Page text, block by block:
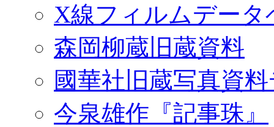
X線フィルムデータ
森岡柳蔵旧蔵資料
國華社旧蔵写真資
今泉雄作『記事珠』